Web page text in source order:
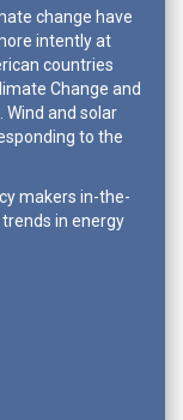
change have
intently at
countries
Change and
and solar
to the
makers in-the-
in energy